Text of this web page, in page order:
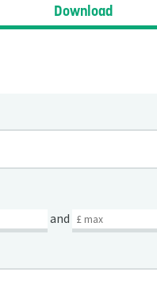
Download
and